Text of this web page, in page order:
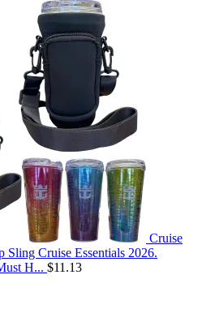
Cruise
Sling Cruise Essentials 2026.
H... $11.13